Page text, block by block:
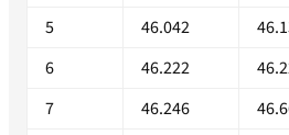
5
46.042
6
46.222
7
46.246